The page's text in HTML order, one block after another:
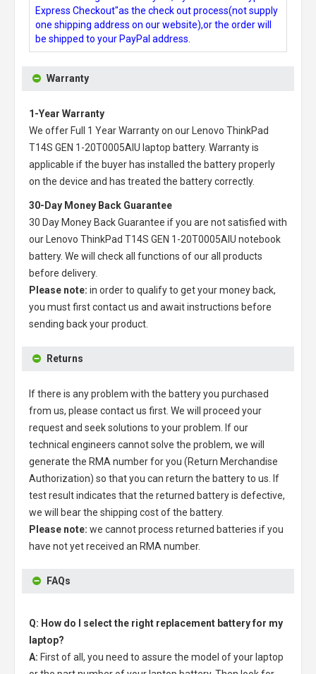
Express Checkout"as the check out process(not supply
one shipping address on our website),or the order will
be shipped to your PayPal address.
Warranty
1-Year Warranty
We offer Full 1 Year Warranty on our
Lenovo ThinkPad
T14S GEN 1-20T0005AIU laptop battery. Warranty is
applicable if the buyer has installed the battery properly
on the device and has treated the battery correctly.
30-Day Money Back Guarantee
30 Day Money Back Guarantee if you are not satisfied with
our
Lenovo ThinkPad T14S GEN 1-20T0005AIU notebook
battery. We will check all functions of our all products
before delivery.
Please note: in order to qualify to get your money back,
you must first contact us and await instructions before
sending back your product.
Returns
If there is any problem with the battery you purchased
from us, please contact us first. We will proceed your
request and seek solutions to your problem. If our
technical engineers cannot solve the problem, we will
generate the RMA number for you (Return Merchandise
Authorization) so that you can return the battery to us. If
test result indicates that the returned battery is defective,
we will bear the shipping cost of the battery.
Please note: we cannot process returned batteries if you
have not yet received an RMA number.
FAQs
Q: How do I select the right replacement battery for my
laptop?
A: First of all, you need to assure the model of your laptop